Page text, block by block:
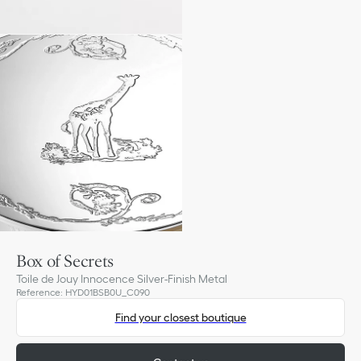
Box of Secrets
Toile de Jouy Innocence Silver-Finish Metal
Reference: HYD01BSB0U_C090
Find your closest boutique